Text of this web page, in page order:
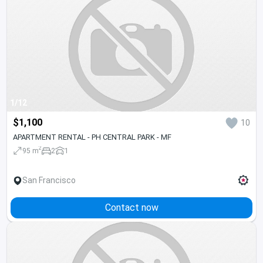
1/12
$1,100 10
APARTMENT RENTAL - PH CENTRAL PARK - MF
95 m2 2 1
San Francisco
Contact now